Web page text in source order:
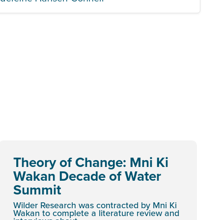
Theory of Change: Mni Ki
Wakan Decade of Water
Summit
Wilder Research was contracted by Mni Ki
Wakan to complete a literature review and